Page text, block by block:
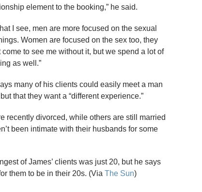
element to the booking,” he said.
I see, men are more focused on the sexual
Women are focused on the sex too, they
come to see me without it, but we spend a lot of
as well.”
many of his clients could easily meet a man
that they want a “different experience.”
recently divorced, while others are still married
been intimate with their husbands for some
of James’ clients was just 20, but he says
them to be in their 20s. (Via The Sun)